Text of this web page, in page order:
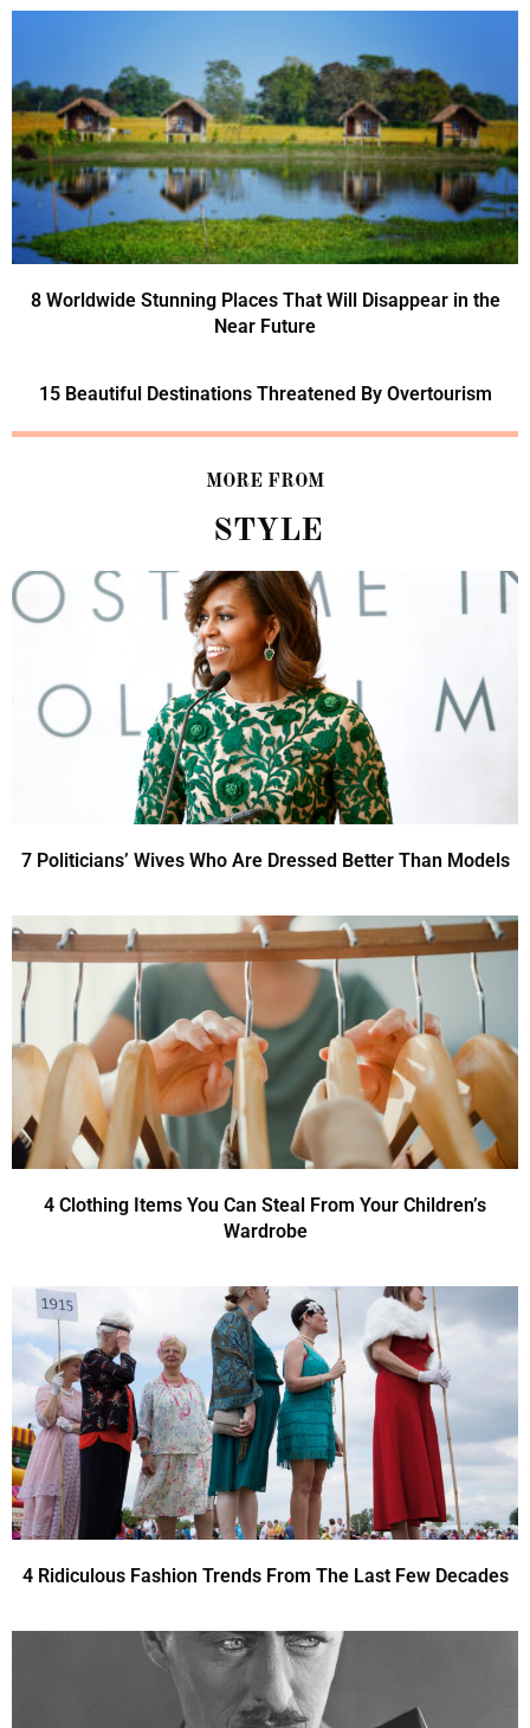
8 Worldwide Stunning Places That Will Disappear in the
Near Future
15 Beautiful Destinations Threatened By Overtourism
MORE FROM
STYLE
7 Politicians’ Wives Who Are Dressed Better Than Models
4 Clothing Items You Can Steal From Your Children’s
Wardrobe
4 Ridiculous Fashion Trends From The Last Few Decades